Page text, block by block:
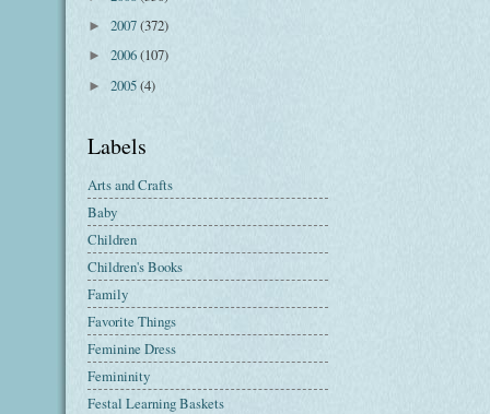
► 2007(372)
► 2006(107)
► 2005(4)
Labels
Arts and Crafts
Baby
Children
Children's Books
Family
Favorite Things
Feminine Dress
Femininity
Festal Learning Baskets